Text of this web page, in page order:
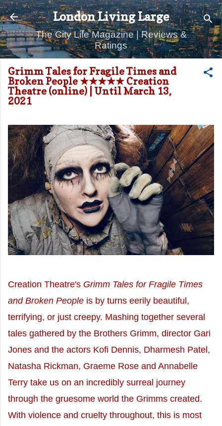
Skip to main content
London Living Large
The City Life Magazine | Reviews &
Ratings
Grimm Tales for Fragile Times and
Broken People ★★★★★ Creation
Theatre (online) | Until March 13,
2021
Creation Theatre's Grimm Tales for Fragile Times
and Broken People is by turns eerily beautiful,
terrifying, or just creepy. Mashing together several
tales gathered by the Brothers Grimm, director Gari
Jones and the actors Kofi Dennis, Dharmesh Patel,
Natasha Rickman, Graeme Rose and Annabelle
Terry take us on an incredibly surreal journey
through the gruesome world the Grimms created.
With violence and cruelty throughout, this is most